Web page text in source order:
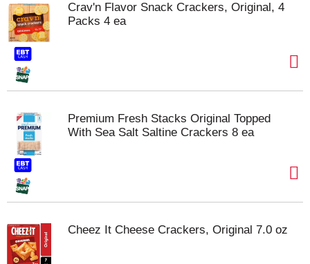
Crav'n Flavor Snack Crackers, Original, 4
Packs 4 ea
Premium Fresh Stacks Original Topped
With Sea Salt Saltine Crackers 8 ea
Cheez It Cheese Crackers, Original 7.0 oz